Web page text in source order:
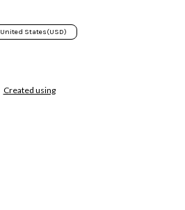
United States(USD)
Created using